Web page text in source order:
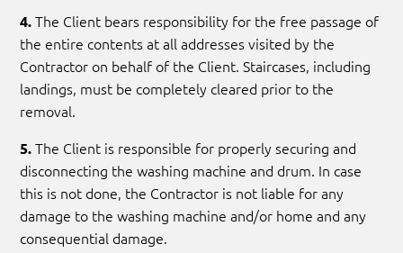
4.The Client bears responsibility for the free passage of
the entire contents at all addresses visited by the
Contractor on behalf of the Client. Staircases, including
landings, must be completely cleared prior to the
removal.
5.The Client is responsible for properly securing and
disconnecting the washing machine and drum. In case
this is not done, the Contractor is not liable for any
damage to the washing machine and/or home and any
consequential damage.